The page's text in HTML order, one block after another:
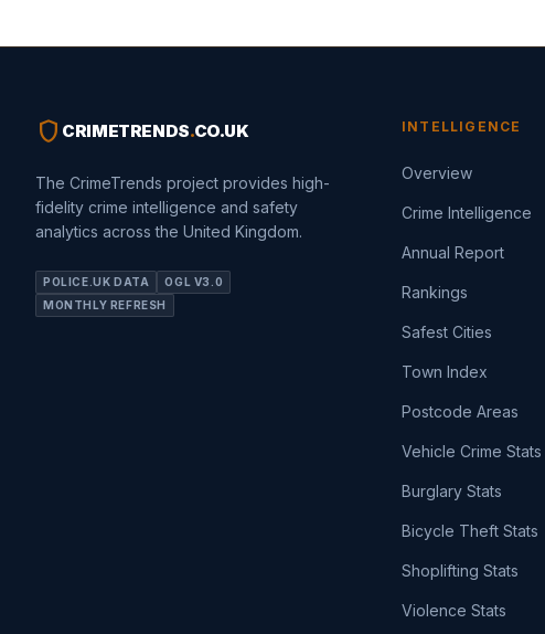
shield CRIMETRENDS.CO.UK
The CrimeTrends project provides high-
fidelity crime intelligence and safety
analytics across the United Kingdom.
POLICE.UK DATA
OGL V3.0
MONTHLY REFRESH
INTELLIGENCE
Overview
Crime Intelligence
Annual Report
Rankings
Safest Cities
Town Index
Postcode Areas
Vehicle Crime Stats
Burglary Stats
Bicycle Theft Stats
Shoplifting Stats
Violence Stats